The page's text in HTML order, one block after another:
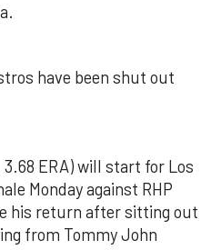
have been shut out
ERA) will start for Los
Monday against RHP
his return after sitting out
from Tommy John